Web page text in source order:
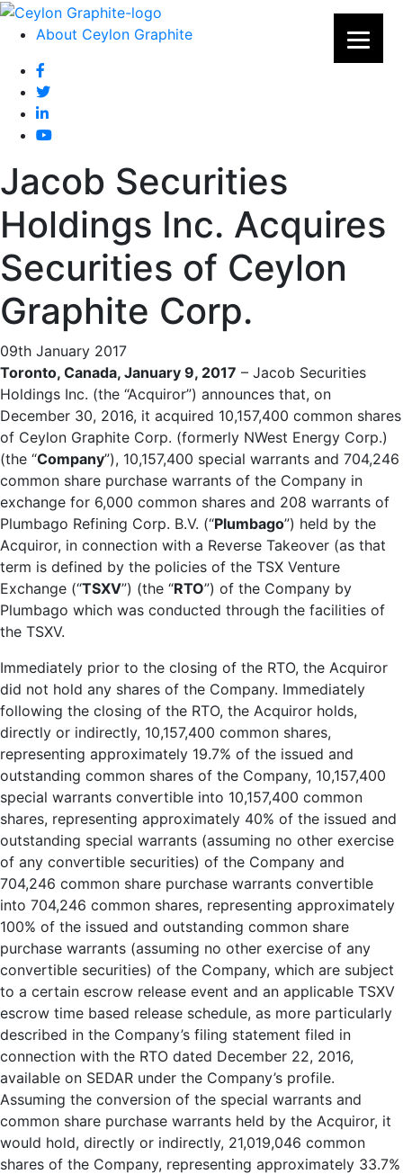
About Ceylon Graphite
Jacob Securities
Holdings Inc. Acquires
Securities of Ceylon
Graphite Corp.
09th January 2017
Toronto, Canada, January 9, 2017 – Jacob Securities
Holdings Inc. (the “Acquiror”) announces that, on
December 30, 2016, it acquired 10,157,400 common shares
of Ceylon Graphite Corp. (formerly NWest Energy Corp.)
(the “Company”), 10,157,400 special warrants and 704,246
common share purchase warrants of the Company in
exchange for 6,000 common shares and 208 warrants of
Plumbago Refining Corp. B.V. (“Plumbago”) held by the
Acquiror, in connection with a Reverse Takeover (as that
term is defined by the policies of the TSX Venture
Exchange (“TSXV”) (the “RTO”) of the Company by
Plumbago which was conducted through the facilities of
the TSXV.
Immediately prior to the closing of the RTO, the Acquiror
did not hold any shares of the Company. Immediately
following the closing of the RTO, the Acquiror holds,
directly or indirectly, 10,157,400 common shares,
representing approximately 19.7% of the issued and
outstanding common shares of the Company, 10,157,400
special warrants convertible into 10,157,400 common
shares, representing approximately 40% of the issued and
outstanding special warrants (assuming no other exercise
of any convertible securities) of the Company and
704,246 common share purchase warrants convertible
into 704,246 common shares, representing approximately
100% of the issued and outstanding common share
purchase warrants (assuming no other exercise of any
convertible securities) of the Company, which are subject
to a certain escrow release event and an applicable TSXV
escrow time based release schedule, as more particularly
described in the Company’s filing statement filed in
connection with the RTO dated December 22, 2016,
available on SEDAR under the Company’s profile.
Assuming the conversion of the special warrants and
common share purchase warrants held by the Acquiror, it
would hold, directly or indirectly, 21,019,046 common
shares of the Company, representing approximately 33.7%